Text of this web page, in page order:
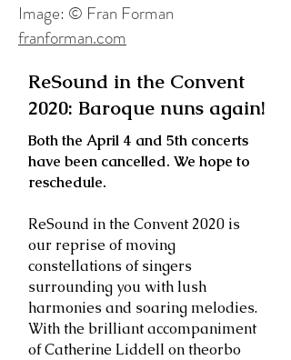
Image: © Fran Forman
franforman.com
ReSound in the Convent
2020: Baroque nuns again!
Both the April 4 and 5th concerts
have been cancelled. We hope to
reschedule.
ReSound in the Convent 2020 is
our reprise of moving
constellations of singers
surrounding you with lush
harmonies and soaring melodies.
With the brilliant accompaniment
of Catherine Liddell on theorbo